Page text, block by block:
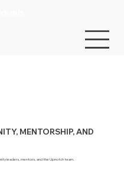
MENTORSHIP, AND
leaders, mentors, and the Upnotch team.